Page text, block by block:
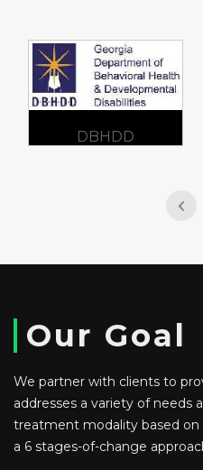
GCFV
Our Goal
We partner with clients to
addresses a variety of needs
treatment modality based
a 6 stages-of-change